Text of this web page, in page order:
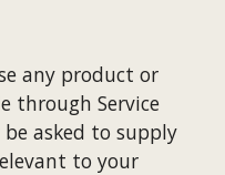
any product or
through Service
be asked to supply
to your